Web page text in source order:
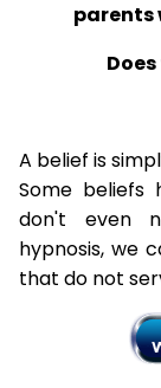
parents
A belief is
Some beliefs
don't even
hypnosis, we
that do not